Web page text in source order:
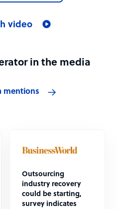
video
in the media
mentions
Outsourcing
industry recovery
could be starting,
survey indicates